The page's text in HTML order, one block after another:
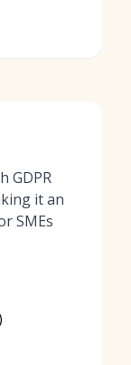
GDPR
it an
SMEs